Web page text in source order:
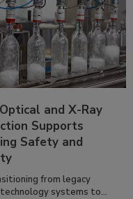
and X-Ray
Supports
Safety and
from legacy
systems to...